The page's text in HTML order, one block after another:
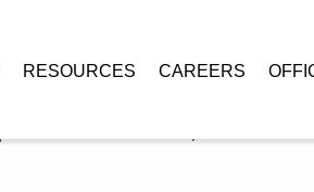
RESOURCES CAREERS